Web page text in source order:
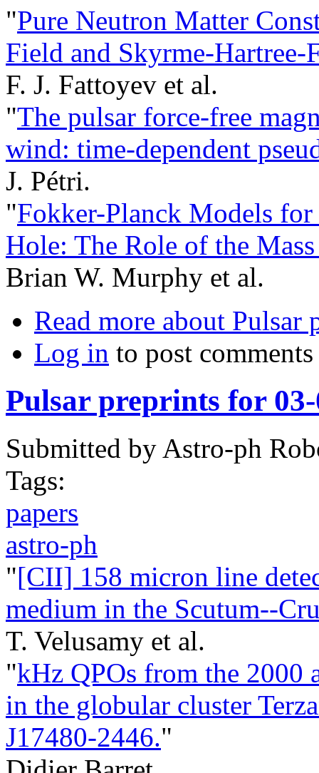
"Pure Neutron Matter
Field and Skyrme-Hartree-
F. J. Fattoyev et al.
"The pulsar force-free
wind: time-dependent
J. Pétri.
"Fokker-Planck Models
Hole: The Role of the
Brian W. Murphy et al.
Read more about Pulsar
Log in to post comments
Pulsar preprints for 03-
Submitted by Astro-ph
Tags:
papers
astro-ph
"[CII] 158 micron line
medium in the Scutum--
T. Velusamy et al.
"kHz QPOs from the 2000
in the globular cluster
J17480-2446."